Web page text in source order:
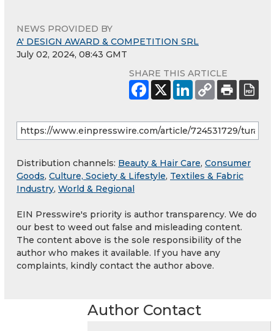
NEWS PROVIDED BY
A' DESIGN AWARD & COMPETITION SRL
July 02, 2024, 08:43 GMT
SHARE THIS ARTICLE
Distribution channels: Beauty & Hair Care, Consumer
Goods, Culture, Society & Lifestyle, Textiles & Fabric
Industry, World & Regional
EIN Presswire's priority is author transparency. We do
our best to weed out false and misleading content.
The content above is the sole responsibility of the
author who makes it available. If you have any
complaints, kindly contact the author above.
Author Contact